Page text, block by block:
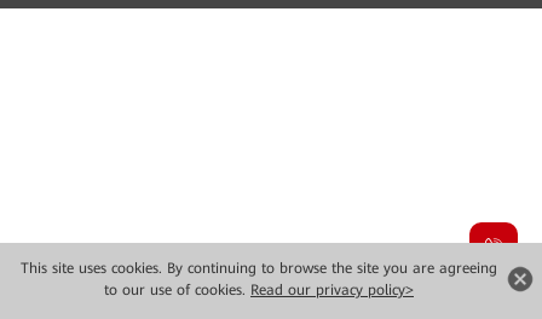
This site uses cookies. By continuing to browse the site you are agreeing
to our use of cookies. Read our privacy policy>